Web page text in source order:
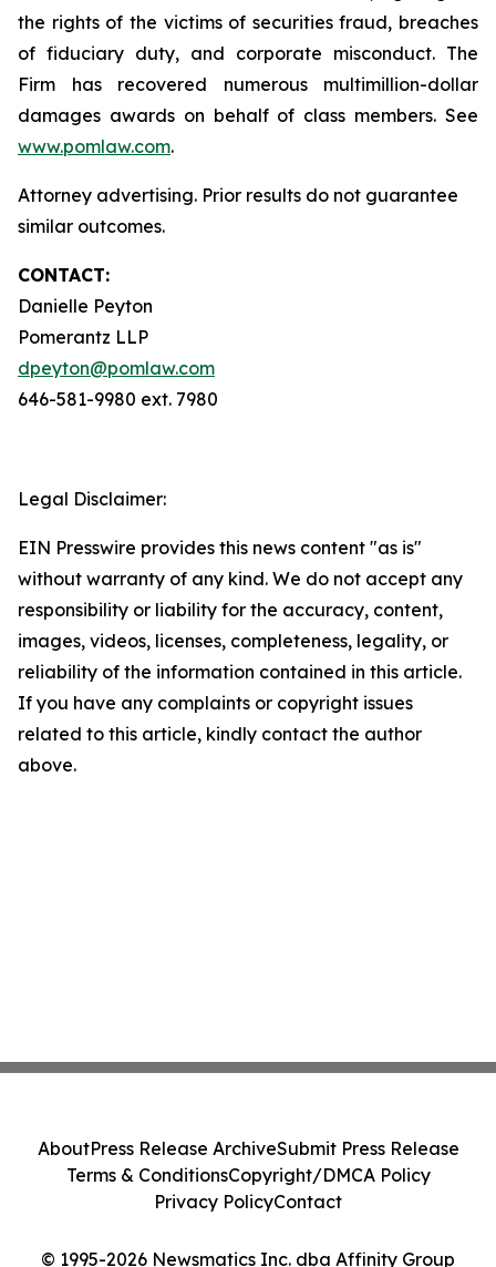
the rights of the victims of securities fraud, breaches
of fiduciary duty, and corporate misconduct. The
Firm has recovered numerous multimillion-dollar
damages awards on behalf of class members. See
www.pomlaw.com.
Attorney advertising. Prior results do not guarantee
similar outcomes.
CONTACT:
Danielle Peyton
Pomerantz LLP
dpeyton@pomlaw.com
646-581-9980 ext. 7980
Legal Disclaimer:
EIN Presswire provides this news content "as is"
without warranty of any kind. We do not accept any
responsibility or liability for the accuracy, content,
images, videos, licenses, completeness, legality, or
reliability of the information contained in this article.
If you have any complaints or copyright issues
related to this article, kindly contact the author
above.
© 1995-2026 Newsmatics Inc. dba Affinity Group
AboutPress Release ArchiveSubmit Press Release
Terms & ConditionsCopyright/DMCA Policy
Privacy PolicyContact